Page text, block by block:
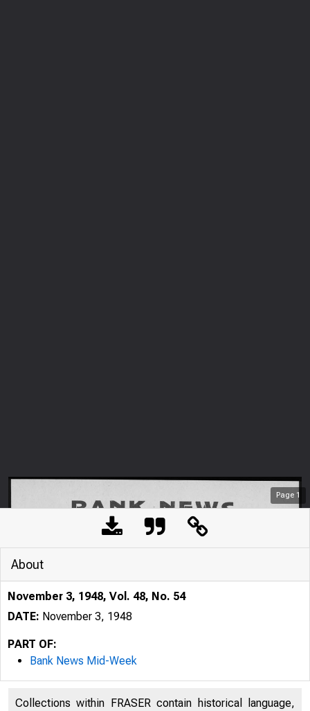
Page 1
About
November 3, 1948, Vol. 48, No. 54
DATE: November 3, 1948
PART OF:
Bank News Mid-Week
Collections within FRASER contain historical language,